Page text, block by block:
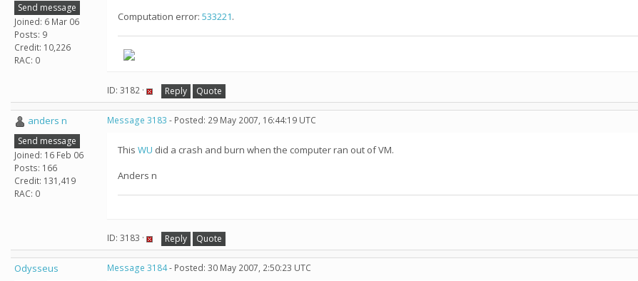
Send message
Joined: 6 Mar 06
Posts: 9
Credit: 10,226
RAC: 0
Computation error: 533221.
ID: 3182 · Reply Quote
anders n
Send message
Joined: 16 Feb 06
Posts: 166
Credit: 131,419
RAC: 0
Message 3183 - Posted: 29 May 2007, 16:44:19 UTC
This WU did a crash and burn when the computer ran out of VM.
Anders n
ID: 3183 · Reply Quote
Odysseus Message 3184- Posted: 30 May 2007, 2:50:23 UTC